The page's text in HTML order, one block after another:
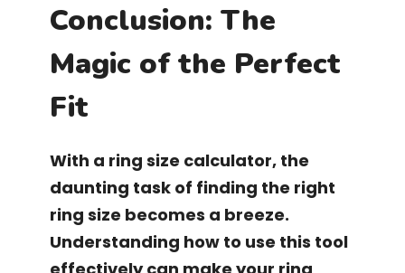
Conclusion: The
Magic of the Perfect
Fit
With a ring size calculator, the
daunting task of finding the right
ring size becomes a breeze.
Understanding how to use this tool